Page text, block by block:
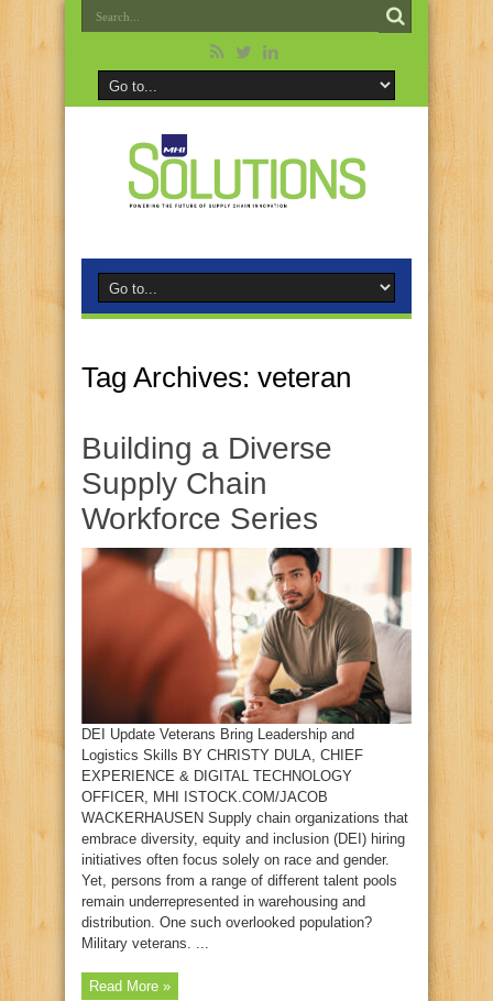
Tag Archives: veteran
Building a Diverse
Supply Chain
Workforce Series
DEI Update Veterans Bring Leadership and
Logistics Skills BY CHRISTY DULA, CHIEF
EXPERIENCE & DIGITAL TECHNOLOGY
OFFICER, MHI ISTOCK.COM/JACOB
WACKERHAUSEN Supply chain organizations that
embrace diversity, equity and inclusion (DEI) hiring
initiatives often focus solely on race and gender.
Yet, persons from a range of different talent pools
remain underrepresented in warehousing and
distribution. One such overlooked population?
Military veterans. ...
Read More »